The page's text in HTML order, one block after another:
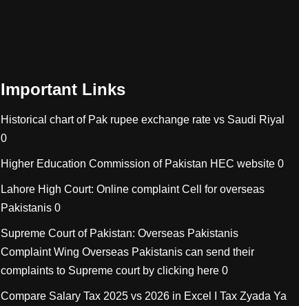
Important Links
Historical chart of Pak rupee exchange rate vs Saudi Riyal
0
Higher Education Commission of Pakistan HEC website 0
Lahore High Court: Online complaint Cell for overseas
Pakistanis 0
Supreme Court of Pakistan: Overseas Pakistanis
Complaint Wing Overseas Pakistanis can send their
complaints to Supreme court by clicking here 0
Compare Salary Tax 2025 vs 2026 in Excel I Tax Zyada Ya